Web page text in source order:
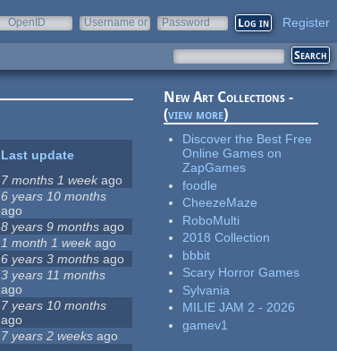
OpenID
Username or
Password Register
Last update
7 months 1 weekago
6 years 10 months
ago
8 years 9 months ago
1 month 1 week ago
6 years 3 months ago
3 years 11 months
ago
7 years 10 months
ago
7 years 2 weeks ago
New Art Collections -
(view more)
Discover the Best Free
Online Games on
ZapGames
foodle
CheezeMaze
RoboMulti
2018 Collection
bbbit
Scary Horror Games
Sylvania
MILIE JAM 2 - 2026
gamev1